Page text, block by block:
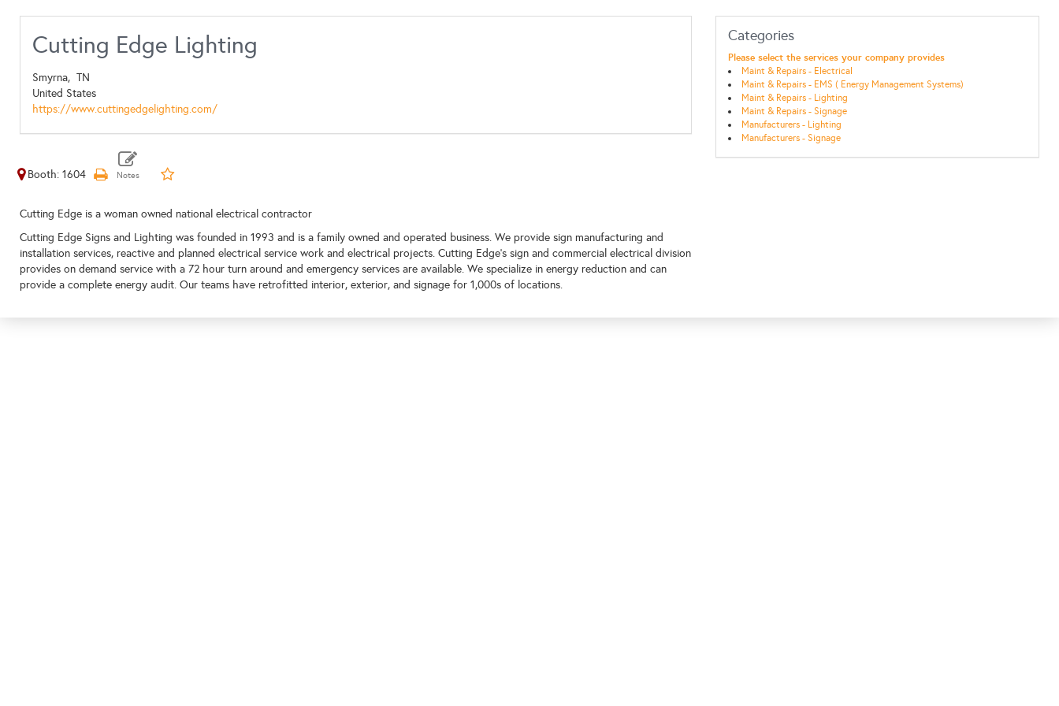
Cutting Edge Lighting
Smyrna, TN
United States
https://www.cuttingedgelighting.com/
Booth: 1604
Cutting Edge is a woman owned national electrical contractor
Cutting Edge Signs and Lighting was founded in 1993 and is a family owned and operated business. We provide sign manufacturing and
installation services, reactive and planned electrical service work and electrical projects. Cutting Edge's sign and commercial electrical division
provides on demand service with a 72 hour turn around and emergency services are available. We specialize in energy reduction and can
provide a complete energy audit. Our teams have retrofitted interior, exterior, and signage for 1,000s of locations.
Categories
Please select the services your company provides
Maint & Repairs - Electrical
Maint & Repairs - EMS ( Energy Management Systems)
Maint & Repairs - Lighting
Maint & Repairs - Signage
Manufacturers - Lighting
Manufacturers - Signage